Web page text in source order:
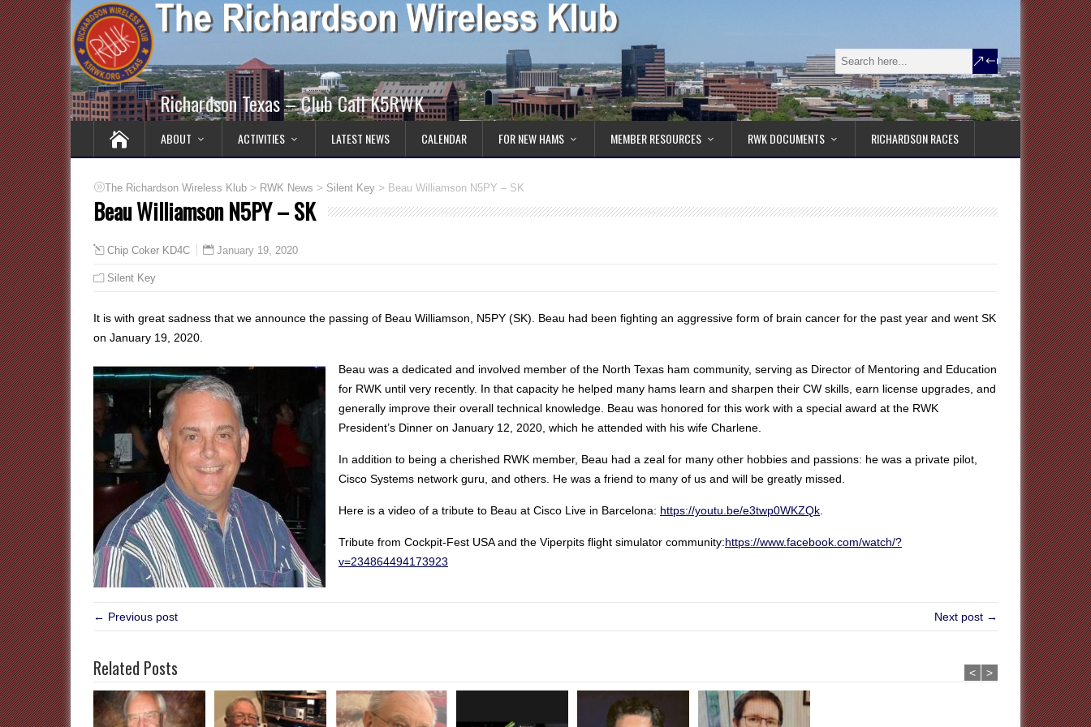
Richardson Texas – Club Call K5RWK
ABOUT ACTIVITIES LATEST NEWS CALENDAR FOR NEW HAMS MEMBER RESOURCES RWK DOCUMENTS RICHARDSON RACES
The Richardson Wireless Klub > RWK News > Silent Key > Beau Williamson N5PY – SK
Beau Williamson N5PY – SK
Chip Coker KD4C January 19, 2020
Silent Key
It is with great sadness that we announce the passing of Beau Williamson, N5PY (SK). Beau had been fighting an aggressive form of brain cancer for the past year and went SK
on January 19, 2020.
Beau was a dedicated and involved member of the North Texas ham community, serving as Director of Mentoring and Education
for RWK until very recently. In that capacity he helped many hams learn and sharpen their CW skills, earn license upgrades, and
generally improve their overall technical knowledge. Beau was honored for this work with a special award at the RWK
President’s Dinner on January 12, 2020, which he attended with his wife Charlene.
In addition to being a cherished RWK member, Beau had a zeal for many other hobbies and passions: he was a private pilot,
Cisco Systems network guru, and others. He was a friend to many of us and will be greatly missed.
Here is a video of a tribute to Beau at Cisco Live in Barcelona: https://youtu.be/e3twp0WKZQk
Tribute from Cockpit-Fest USA and the Viperpits flight simulator community:https://www.facebook.com/watch/?
v=234864494173923
← Previous post Next post →
Related Posts < >